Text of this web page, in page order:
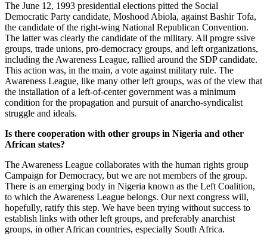
The June 12, 1993 presidential elections pitted the Social
Democratic Party candidate, Moshood Abiola, against Bashir Tofa,
the candidate of the right-wing National Republican Convention.
The latter was clearly the candidate of the military. All progre ssive
groups, trade unions, pro-democracy groups, and left organizations,
including the Awareness League, rallied around the SDP candidate.
This action was, in the main, a vote against military rule. The
Awareness League, like many other left groups, was of the view that
the installation of a left-of-center government was a minimum
condition for the propagation and pursuit of anarcho-syndicalist
struggle and ideals.
Is there cooperation with other groups in Nigeria and other
African states?
The Awareness League collaborates with the human rights group
Campaign for Democracy, but we are not members of the group.
There is an emerging body in Nigeria known as the Left Coalition,
to which the Awareness League belongs. Our next congress will,
hopefully, ratify this step. We have been trying without success to
establish links with other left groups, and preferably anarchist
groups, in other African countries, especially South Africa.